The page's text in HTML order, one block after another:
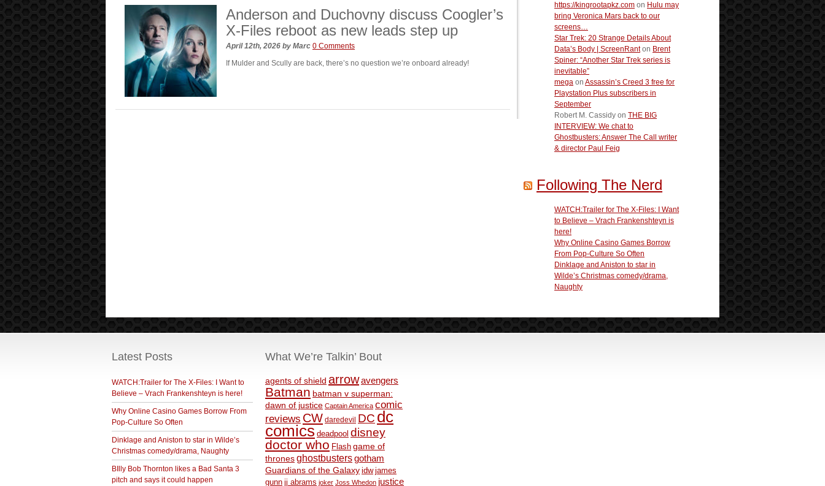
Anderson and Duchovny discuss Coogler’s
X-Files reboot as new leads step up
April 12th, 2026 by Marc 0 Comments
If Mulder and Scully are back, there’s no question we’re onboard already!
https://kingrootapkz.com on Hulu may
bring Veronica Mars back to our
screens…
Star Trek: 20 Strange Details About
Data’s Body | ScreenRanton Brent
Spiner: “Another Star Trek series is
inevitable”
mega on Assassin’s Creed 3 free for
Playstation Plus subscribers in
September
Robert M. Cassidy on THE BIG
INTERVIEW: We chat to
Ghostbusters: Answer The Call writer
& director Paul Feig
Following The Nerd
WATCH:Trailer for The X-Files: I Want
to Believe – Vrach Frankenshteyn is
here!
Why Online Casino Games Borrow
From Pop-Culture So Often
Dinklage and Aniston to star in
Wilde’s Christmas comedy/drama,
Naughty
Latest Posts
WATCH:Trailer for The X-Files: I Want to
Believe – Vrach Frankenshteyn is here!
Why Online Casino Games Borrow From
Pop-Culture So Often
Dinklage and Aniston to star in Wilde’s
Christmas comedy/drama, Naughty
BIlly Bob Thornton likes a Bad Santa 3
pitch and says it could happen
What We’re Talkin’ Bout
agents of shield arrowavengers
Batman batman v superman:
dawn of justice Captain America comic
reviews CW daredevil DC dc
comics deadpool disney
doctor who Flash game of
thronesghostbustersgotham
Guardians of the Galaxy idw james
gunn jj abrams joker Joss Whedon justice